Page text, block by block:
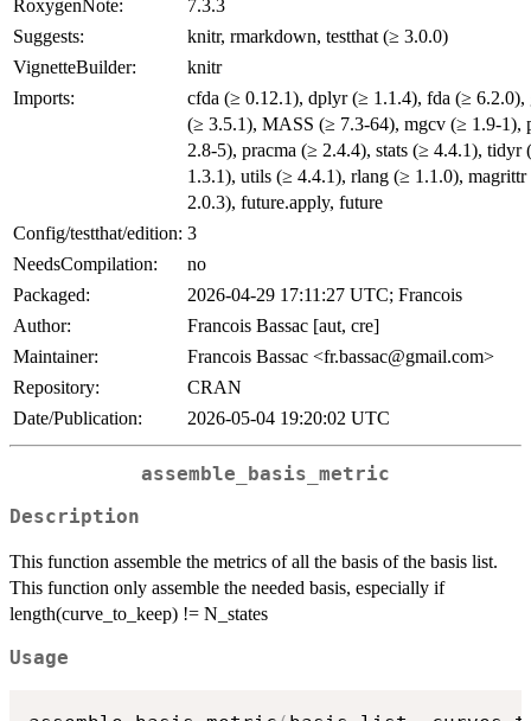
RoxygenNote:
7.3.3
Suggests:
knitr, rmarkdown, testthat (≥ 3.0.0)
VignetteBuilder:
knitr
Imports:
cfda (≥ 0.12.1), dplyr (≥ 1.1.4), fda (≥ 6.2.0),
(≥ 3.5.1), MASS (≥ 7.3-64), mgcv (≥ 1.9-1),
2.8-5), pracma (≥ 2.4.4), stats (≥ 4.4.1), tidyr
1.3.1), utils (≥ 4.4.1), rlang (≥ 1.1.0), magrittr
2.0.3), future.apply, future
Config/testthat/edition: 3
NeedsCompilation:
no
Packaged:
2026-04-29 17:11:27 UTC; Francois
Author:
Francois Bassac [aut, cre]
Maintainer:
Francois Bassac <fr.bassac@gmail.com>
Repository:
CRAN
Date/Publication:
2026-05-04 19:20:02 UTC
assemble_basis_metric
Description
This function assemble the metrics of all the basis of the basis list.
This function only assemble the needed basis, especially if
length(curve_to_keep) != N_states
Usage